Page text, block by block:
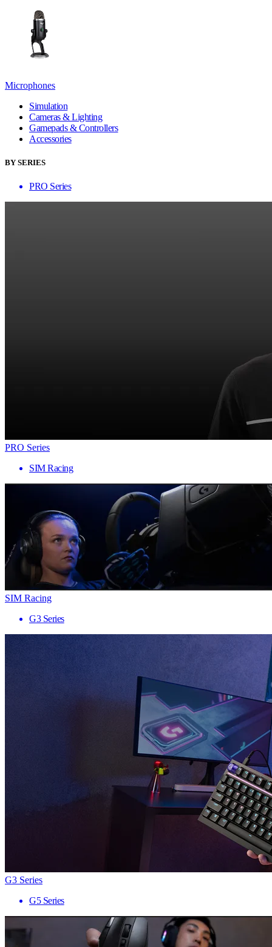
Microphones
Simulation
Cameras & Lighting
Gamepads & Controllers
Accessories
BY SERIES
PRO Series
PRO Series
SIM Racing
SIM Racing
G3 Series
G3 Series
G5 Series